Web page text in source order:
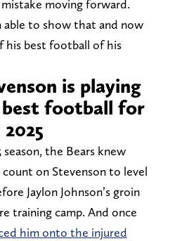
moving forward.
able to show that and now
his best football of his
is playing
best football for
the Bears knew
on Stevenson to level
Jaylon Johnson’s groin
training camp. And once
him onto the injured